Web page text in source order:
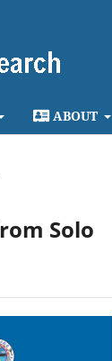
ABOUT
Solo